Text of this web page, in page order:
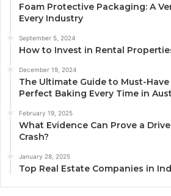
Foam Protective Packaging: A
Every Industry
September 5, 2024
How to Invest in Rental
December 19, 2024
The Ultimate Guide to Must-
Perfect Baking Every Time in
February 19, 2025
What Evidence Can Prove a
Crash?
January 28, 2025
Top Real Estate Companies in